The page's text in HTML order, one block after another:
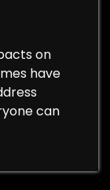
on
have
can